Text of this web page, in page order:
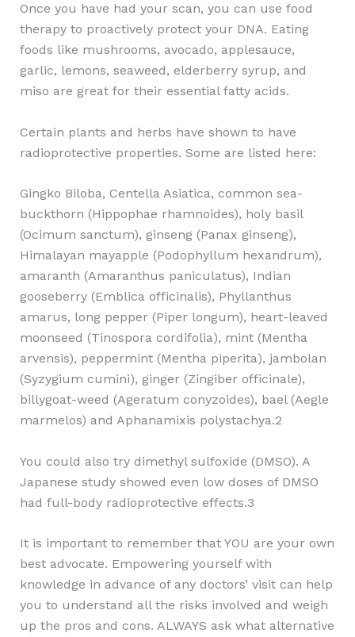
Once you have had your scan, you can use food
therapy to proactively protect your DNA. Eating
foods like mushrooms, avocado, applesauce,
garlic, lemons, seaweed, elderberry syrup, and
miso are great for their essential fatty acids.
Certain plants and herbs have shown to have
radioprotective properties. Some are listed here:
Gingko Biloba, Centella Asiatica, common sea-
buckthorn (Hippophae rhamnoides), holy basil
(Ocimum sanctum), ginseng (Panax ginseng),
Himalayan mayapple (Podophyllum hexandrum),
amaranth (Amaranthus paniculatus), Indian
gooseberry (Emblica officinalis), Phyllanthus
amarus, long pepper (Piper longum), heart-leaved
moonseed (Tinospora cordifolia), mint (Mentha
arvensis), peppermint (Mentha piperita), jambolan
(Syzygium cumini), ginger (Zingiber officinale),
billygoat-weed (Ageratum conyzoides), bael (Aegle
marmelos) and Aphanamixis polystachya.2
You could also try dimethyl sulfoxide (DMSO). A
Japanese study showed even low doses of DMSO
had full-body radioprotective effects.3
It is important to remember that YOU are your own
best advocate. Empowering yourself with
knowledge in advance of any doctors’ visit can help
you to understand all the risks involved and weigh
up the pros and cons. ALWAYS ask what alternative